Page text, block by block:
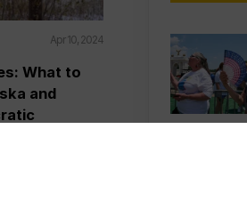
Apr 10, 2024
What to
and